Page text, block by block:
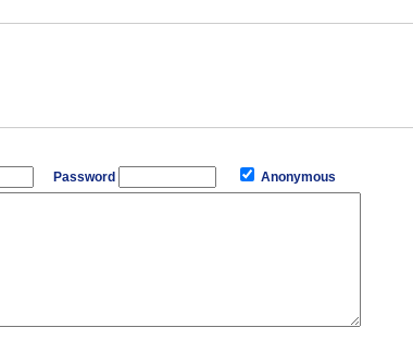
Password Anonymous